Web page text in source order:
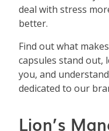
deal with stress
better.
Find out what
capsules stand out,
you, and
dedicated to our
Lion’s